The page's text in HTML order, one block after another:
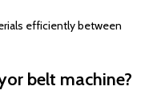
efficiently between
belt machine?